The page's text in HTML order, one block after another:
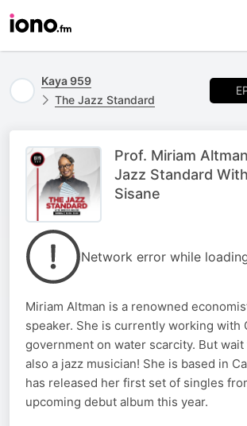
Kaya 959
The Jazz Standard
Prof. Miriam
Jazz Standard
Sisane
Network error while
Miriam Altman is a renowned
speaker. She is currently working with
government on water scarcity. But
also a jazz musician! She is based in
has released her first set of singles
upcoming debut album this year.